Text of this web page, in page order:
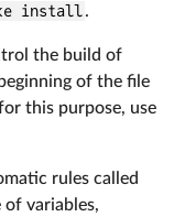
install.
the build of
of the file
this purpose, use
rules called
variables,